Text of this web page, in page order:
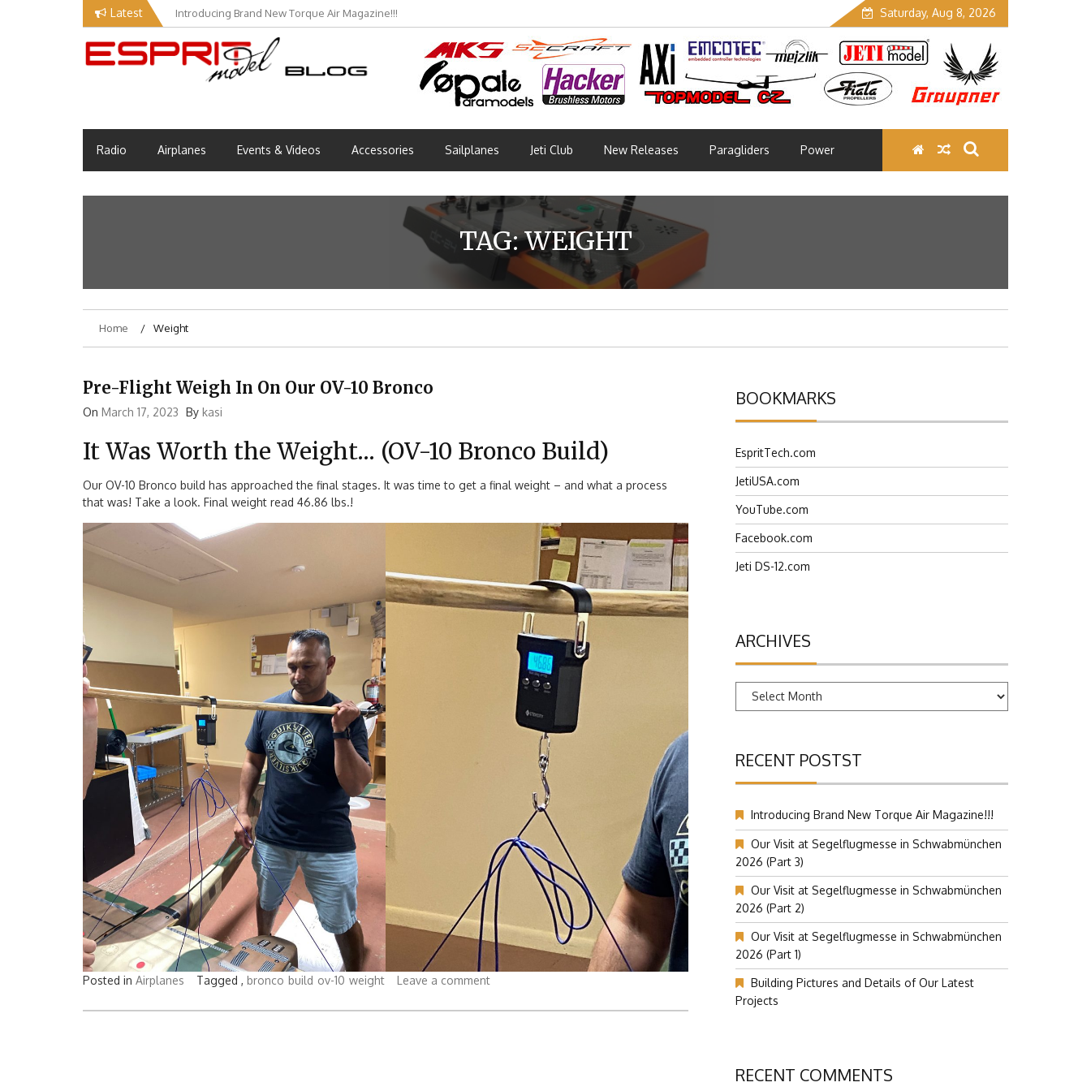
Latest Introducing Brand New Torque Air Magazine!!! Saturday, Aug 8, 2026
Radio Airplanes Events & Videos Accessories Sailplanes Jeti Club New Releases Paragliders Power
TAG:WEIGHT
Home Weight
Pre-Flight Weigh In On Our OV-10 Bronco
On March 17, 2023 By kasi
It Was Worth the Weight… (OV-10 Bronco Build)
Our OV-10 Bronco build has approached the final stages. It was time to get a final weight – and what a process
that was! Take a look. Final weight read 46.86 lbs.!
Posted in Airplanes Tagged , bronco build ov-10 weight Leave a comment
BOOKMARKS
EspritTech.com
JetiUSA.com
YouTube.com
Facebook.com
Jeti DS-12.com
ARCHIVES
Archives
RECENT POSTST
Introducing Brand New Torque Air Magazine!!!
Our Visit at Segelflugmesse in Schwabmünchen
2026 (Part 3)
Our Visit at Segelflugmesse in Schwabmünchen
2026 (Part 2)
Our Visit at Segelflugmesse in Schwabmünchen
2026 (Part 1)
Building Pictures and Details of Our Latest
Projects
RECENT COMMENTS